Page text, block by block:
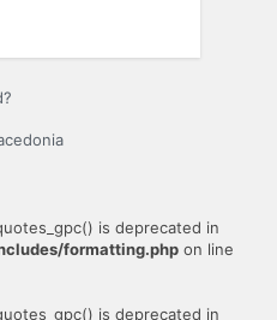
is deprecated in
formatting.php on line
is deprecated in